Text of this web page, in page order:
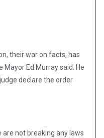
their war on facts, has
Mayor Ed Murray said. He
declare the order
are not breaking any laws